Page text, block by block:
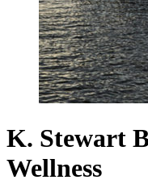
K. Stewart
Wellness